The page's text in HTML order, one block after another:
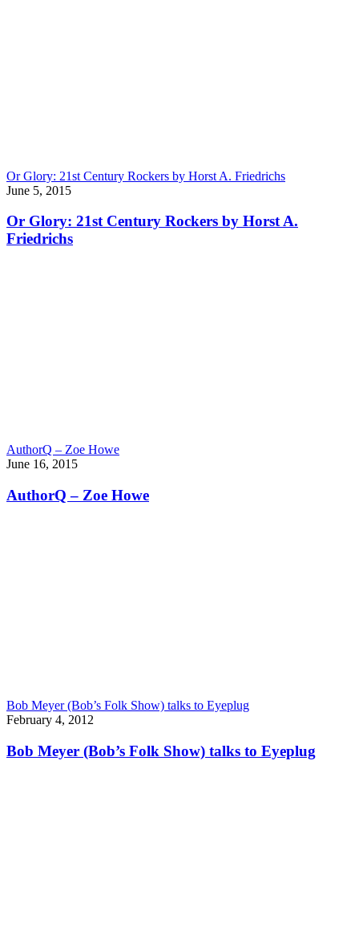
Or Glory: 21st Century Rockers by Horst A. Friedrichs
June 5, 2015
Or Glory: 21st Century Rockers by Horst A.
Friedrichs
AuthorQ – Zoe Howe
June 16, 2015
AuthorQ – Zoe Howe
Bob Meyer (Bob’s Folk Show) talks to Eyeplug
February 4, 2012
Bob Meyer (Bob’s Folk Show) talks to Eyeplug